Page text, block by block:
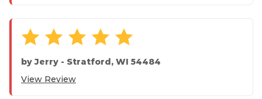
byJerry - Stratford, WI 54484
View Review